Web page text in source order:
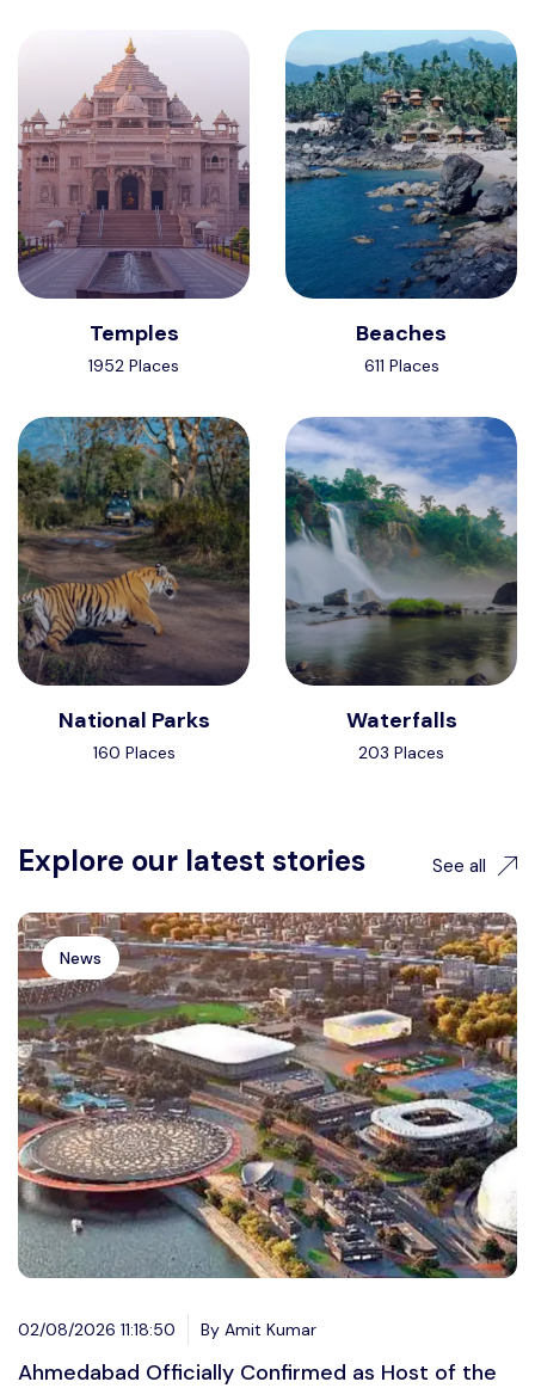
Temples
1952 Places
Beaches
611 Places
National Parks
160 Places
Waterfalls
203 Places
Explore our latest stories See all
News
02/08/2026 11:18:50 By Amit Kumar
Ahmedabad Officially Confirmed as Host of the